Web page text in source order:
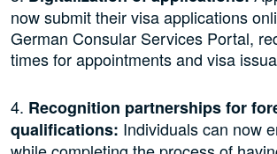
now submit their visa applications
German Consular Services Portal,
times for appointments and visa
4. Recognition partnerships for
qualifications: Individuals can now